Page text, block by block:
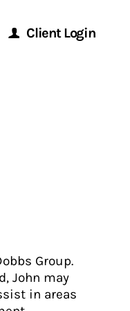
Client Login
Group.
John may
in areas